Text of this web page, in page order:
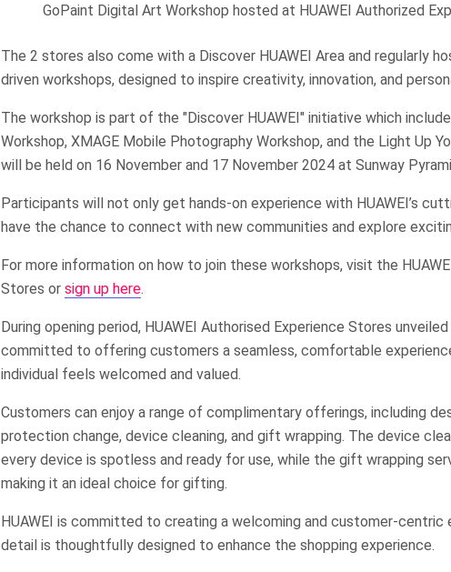
GoPaint Digital Art Workshop hosted at HUAWEI Authorized
The 2 stores also come with a Discover HUAWEI Area and regularly
driven workshops, designed to inspire creativity, innovation, and
The workshop is part of the "Discover HUAWEI" initiative which
Workshop, XMAGE Mobile Photography Workshop, and the Light Up
will be held on 16 November and 17 November 2024 at Sunway
Participants will not only get hands-on experience with HUAWEI’s
have the chance to connect with new communities and explore
For more information on how to join these workshops, visit the
Stores or sign up here.
During opening period, HUAWEI Authorised Experience Stores
committed to offering customers a seamless, comfortable
individual feels welcomed and valued.
Customers can enjoy a range of complimentary offerings, including
protection change, device cleaning, and gift wrapping. The device
every device is spotless and ready for use, while the gift wrapping
making it an ideal choice for gifting.
HUAWEI is committed to creating a welcoming and customer-centric
detail is thoughtfully designed to enhance the shopping experience.